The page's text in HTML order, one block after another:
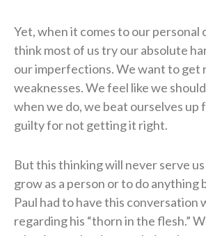
Yet, when it comes to our personal
think most of us try our absolute
our imperfections. We want to get
weaknesses. We feel like we
when we do, we beat ourselves up
guilty for not getting it right.
But this thinking will never serve
grow as a person or to do anything
Paul had to have this conversation
regarding his “thorn in the flesh.”